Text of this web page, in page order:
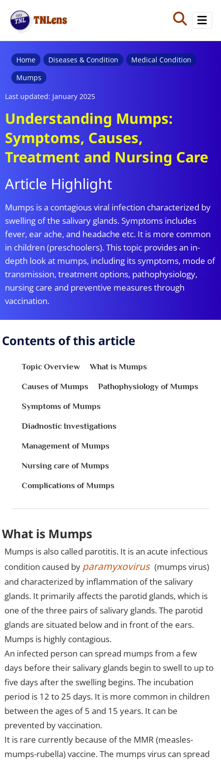
TNLens
Home Diseases & Condition
Medical Condition
Mumps
Last updated: January 2025
Understanding Mumps:
Symptoms, Causes,
Treatment and Nursing Care
Article Highlight
Mumps is a contagious viral infection characterized by
swelling of the salivary glands. Symptoms includes
fever, ear ache, and headache etc. It is more common
in children (preschoolers). This topic provides an in-
depth look at mumps, including its symptoms, mode of
transmission, treatment options, pathophysiology,
nursing care and preventive measures through
vaccination.
Contents of this article
Topic Overview
What is Mumps
Causes of Mumps
Pathophysiology of Mumps
Symptoms of Mumps
Diadnostic Investigations
Management of Mumps
Nursing care of Mumps
Complications of Mumps
What is Mumps
Mumps is also called parotitis. It is an acute infectious
condition caused by paramyxovirus (mumps virus)
and characterized by inflammation of the salivary
glands. It primarily affects the parotid glands, which is
one of the three pairs of salivary glands. The parotid
glands are situated below and in front of the ears.
Mumps is highly contagious.
An infected person can spread mumps from a few
days before their salivary glands begin to swell to up to
five days after the swelling begins. The incubation
period is 12 to 25 days. It is more common in children
between the ages of 5 and 15 years. It can be
prevented by vaccination.
It is rare currently because of the MMR (measles-
mumps-rubella) vaccine. The mumps virus can spread